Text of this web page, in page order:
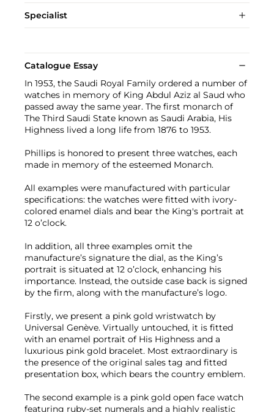
Specialist
Catalogue Essay
In 1953, the Saudi Royal Family ordered a number of
watches in memory of King Abdul Aziz al Saud who
passed away the same year. The first monarch of
The Third Saudi State known as Saudi Arabia, His
Highness lived a long life from 1876 to 1953.
Phillips is honored to present three watches, each
made in memory of the esteemed Monarch.
All examples were manufactured with particular
specifications: the watches were fitted with ivory-
colored enamel dials and bear the King's portrait at
12 o’clock.
In addition, all three examples omit the
manufacture’s signature the dial, as the King’s
portrait is situated at 12 o’clock, enhancing his
importance. Instead, the outside case back is signed
by the firm, along with the manufacture’s logo.
Firstly, we present a pink gold wristwatch by
Universal Genève. Virtually untouched, it is fitted
with an enamel portrait of His Highness and a
luxurious pink gold bracelet. Most extraordinary is
the presence of the original sales tag and fitted
presentation box, which bears the country emblem.
The second example is a pink gold open face watch
featuring ruby-set numerals and a highly realistic